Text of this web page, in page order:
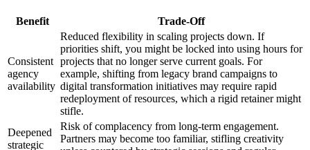
Benefit Trade-Off
Consistent
agency
availability
Reduced flexibility in scaling projects down. If
priorities shift, you might be locked into using hours for
projects that no longer serve current goals. For
example, shifting from legacy brand campaigns to
digital transformation initiatives may require rapid
redeployment of resources, which a rigid retainer might
stifle.
Deepened
strategic
Risk of complacency from long-term engagement.
Partners may become too familiar, stifling creativity